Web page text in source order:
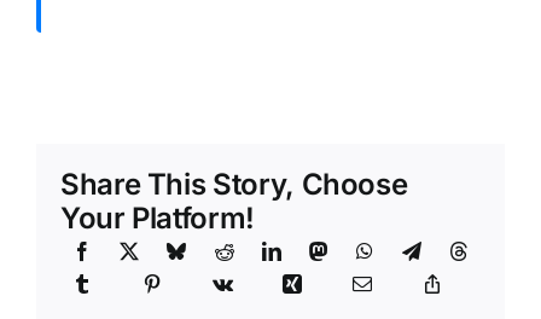
Share This Story, Choose
Your Platform!